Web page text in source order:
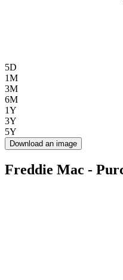
5D
1M
3M
6M
1Y
3Y
5Y
Download an image
Freddie Mac -